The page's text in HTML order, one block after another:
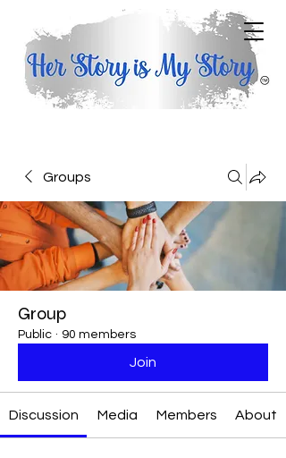
Groups
Group
Public · 90 members
Join
Discussion Media Members About